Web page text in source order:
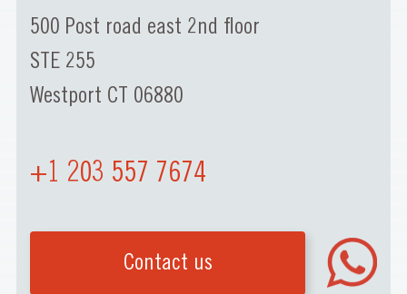
500 Post road east 2nd floor
STE 255
Westport CT 06880
+1 203 557 7674
Contact us